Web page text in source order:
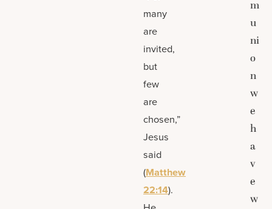
many
are
invited,
but
few
are
chosen,”
Jesus
said
(Matthew
22:14).
m
u
ni
o
n
w
e
h
a
v
e
w